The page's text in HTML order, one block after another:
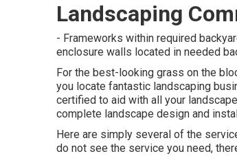
Landscaping
- Frameworks within required
enclosure walls located in needed
For the best-looking grass on the
you locate fantastic landscaping
certified to aid with all your
complete landscape design and
Here are simply several of the
do not see the service you need,